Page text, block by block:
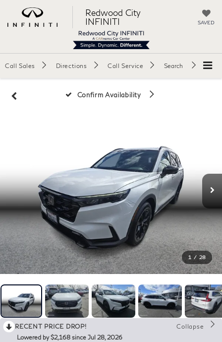
Redwood City
INFINITI
SAVED
Call Sales Directions Call Service Search
Confirm Availability
1 / 28
RECENT PRICE DROP!
Collapse
Lowered by $2,168 since Jul 28, 2026